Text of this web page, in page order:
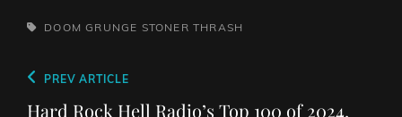
TAGS,DOOM GRUNGE STONER THRASH
Post
navigation
Previous
Post
PREV ARTICLE
Hard Rock Hell Radio’s Top 100 of 2024,